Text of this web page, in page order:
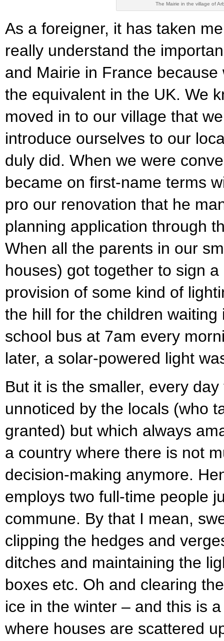
The Mairie in the village of
As a foreigner, it has taken
really understand the
and Mairie in France
the equivalent in the UK. We
moved in to our village that
introduce ourselves to our
duly did. When we were
became on first-name terms
pro our renovation that he
planning application through
When all the parents in our
houses) got together to sign
provision of some kind of
the hill for the children
school bus at 7am every
later, a solar-powered light
But it is the smaller, every
unnoticed by the locals (who
granted) but which always
a country where there is not
decision-making anymore.
employs two full-time people
commune. By that I mean,
clipping the hedges and
ditches and maintaining the
boxes etc. Oh and clearing
ice in the winter – and this is
where houses are scattered